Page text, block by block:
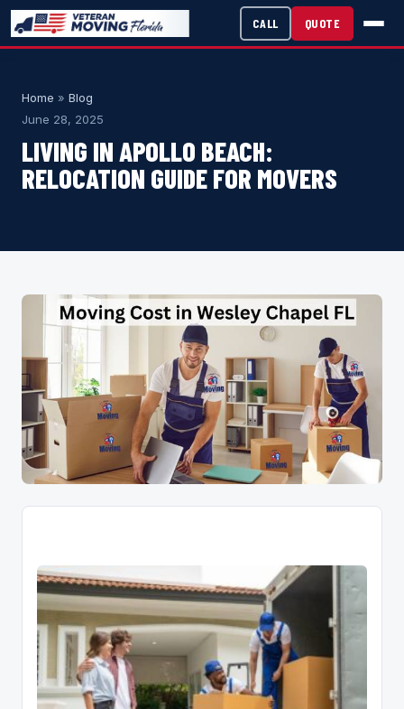
Home » Blog
June 28, 2025
LIVING IN APOLLO BEACH:
RELOCATION GUIDE FOR MOVERS
CALL QUOTE